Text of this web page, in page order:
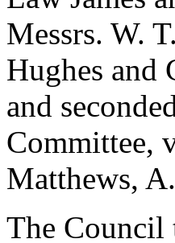
Messrs. W.
Hughes and
and
Committee,
Matthews,
The Council